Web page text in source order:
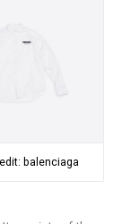
balenciaga